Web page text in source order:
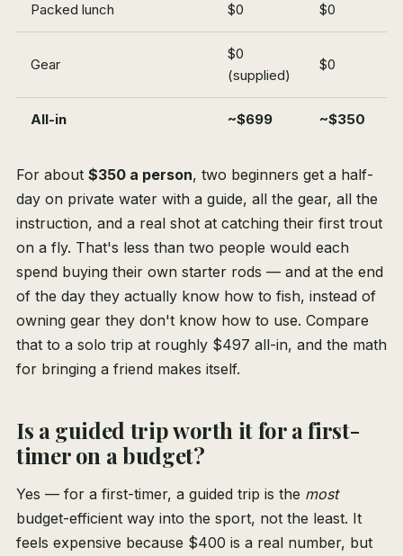
Packed lunch $0 $0
Gear
$0
(supplied)
$0
All-in ~$699 ~$350
For about $350 a person, two beginners get a half-
day on private water with a guide, all the gear, all the
instruction, and a real shot at catching their first trout
on a fly. That's less than two people would each
spend buying their own starter rods — and at the end
of the day they actually know how to fish, instead of
owning gear they don't know how to use. Compare
that to a solo trip at roughly $497 all-in, and the math
for bringing a friend makes itself.
Is a guided trip worth it for a first-
timer on a budget?
Yes — for a first-timer, a guided trip is the most
budget-efficient way into the sport, not the least. It
feels expensive because $400 is a real number, but